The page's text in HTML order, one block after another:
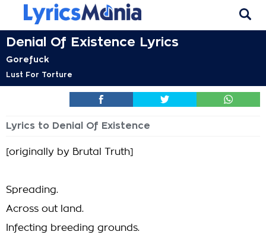
Denial Of Existence Lyrics
Gorefuck
Lust For Torture
Lyrics to Denial Of Existence
[originally by Brutal Truth]
Spreading.
Across out land.
Infecting breeding grounds.